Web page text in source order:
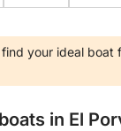
your ideal boat
in El